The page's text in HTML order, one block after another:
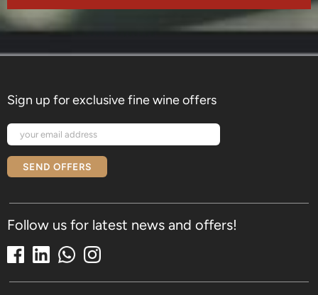
Sign up for exclusive fine wine offers
SEND OFFERS
Follow us for latest news and offers!